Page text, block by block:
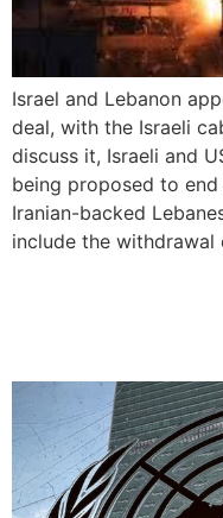
Israel and Lebanon
deal, with the Israeli
discuss it, Israeli and
being proposed to
Iranian-backed
include the